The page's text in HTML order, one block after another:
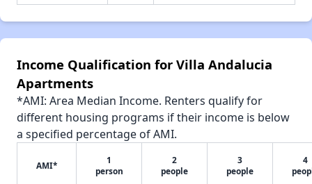
Income Qualification for Villa Andalucia
Apartments
*AMI: Area Median Income. Renters qualify for
different housing programs if their income is below
a specified percentage of AMI.
AMI*
1
person
2
people
3
people
4